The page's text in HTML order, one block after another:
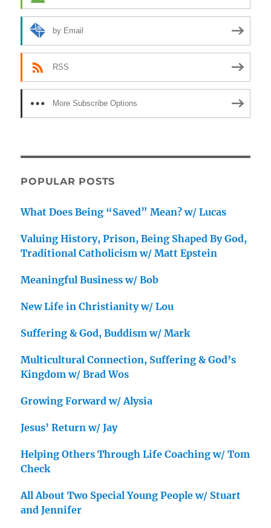
by Email
RSS
More Subscribe Options
POPULAR POSTS
What Does Being “Saved” Mean? w/ Lucas
Valuing History, Prison, Being Shaped By God,
Traditional Catholicism w/ Matt Epstein
Meaningful Business w/ Bob
New Life in Christianity w/ Lou
Suffering & God, Buddism w/ Mark
Multicultural Connection, Suffering & God’s
Kingdom w/ Brad Wos
Growing Forward w/ Alysia
Jesus’ Return w/ Jay
Helping Others Through Life Coaching w/ Tom
Check
All About Two Special Young People w/ Stuart
and Jennifer